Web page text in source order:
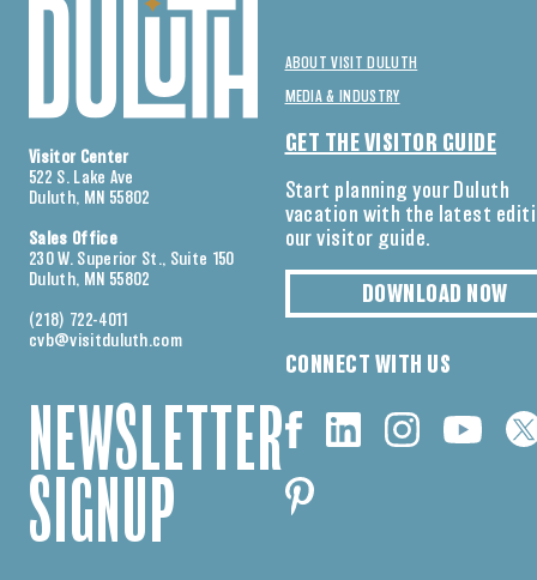
Visitor Center
522 S. Lake Ave
Duluth, MN 55802
Sales Office
230 W. Superior St., Suite 150
Duluth, MN 55802
(218) 722-4011
cvb@visitduluth.com
NEWSLETTER
SIGNUP
ABOUT VISIT DULUTH
MEDIA & INDUSTRY
GET THE VISITOR GUIDE
Start planning your Duluth
vacation with the latest
our visitor guide.
DOWNLOAD NOW
CONNECT WITH US